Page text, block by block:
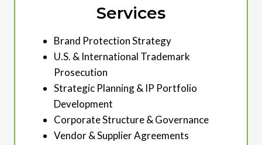
Services
Brand Protection Strategy
U.S. & International Trademark
Prosecution
Strategic Planning & IP Portfolio
Development
Corporate Structure & Governance
Vendor & Supplier Agreements